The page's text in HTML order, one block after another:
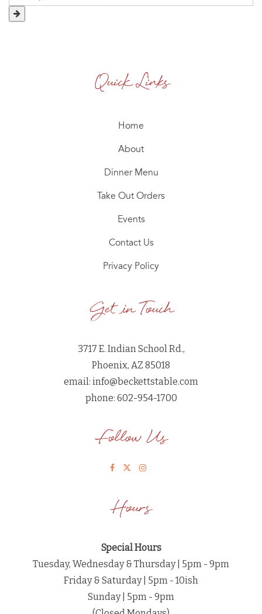
Quick Links
Home
About
Dinner Menu
Take Out Orders
Events
Contact Us
Privacy Policy
Get in Touch
3717 E. Indian School Rd.,
Phoenix, AZ 85018
email: info@beckettstable.com
phone: 602-954-1700
Follow Us
Hours
Special Hours
Tuesday, Wednesday & Thursday | 5pm - 9pm
Friday & Saturday | 5pm - 10ish
Sunday | 5pm - 9pm